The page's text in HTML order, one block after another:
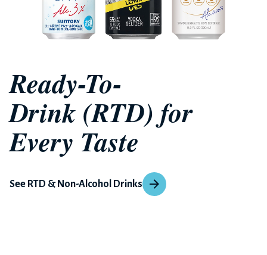
Ready-To-
Drink (RTD) for
Every Taste
See RTD & Non-Alcohol Drinks